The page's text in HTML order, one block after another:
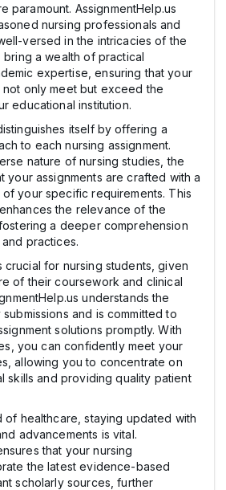
paramount. AssignmentHelp.us
nursing professionals and
versed in the intricacies of the
a wealth of practical
expertise, ensuring that your
not only meet but exceed the
educational institution.
itself by offering a
to each nursing assignment.
nature of nursing studies, the
your assignments are crafted with a
your specific requirements. This
the relevance of the
a deeper comprehension
practices.
crucial for nursing students, given
of their coursework and clinical
understands the
and is committed to
solutions promptly. With
you can confidently meet your
allowing you to concentrate on
skills and providing quality patient
of healthcare, staying updated with
advancements is vital.
that your nursing
the latest evidence-based
scholarly sources, further